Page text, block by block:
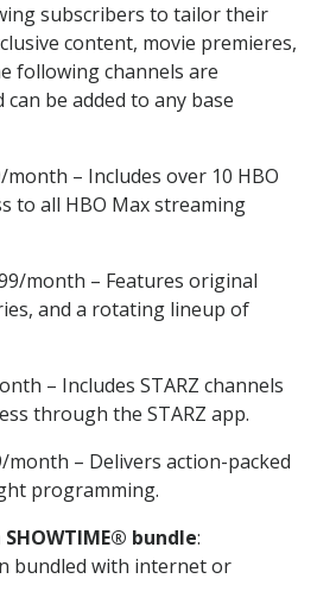
subscribers to tailor their
content, movie premieres,
following channels are
be added to any base
month – Includes over 10 HBO
to all HBO Max streaming
month – Features original
and a rotating lineup of
– Includes STARZ channels
through the STARZ app.
month – Delivers action-packed
programming.
bundle:
bundled with internet or